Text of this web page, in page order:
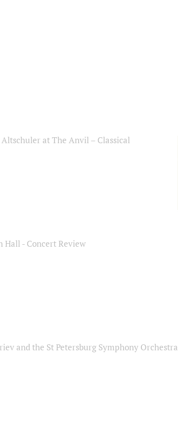
at The Anvil – Classical
Hall - Concert Review
and the St Petersburg Symphony Orchestra